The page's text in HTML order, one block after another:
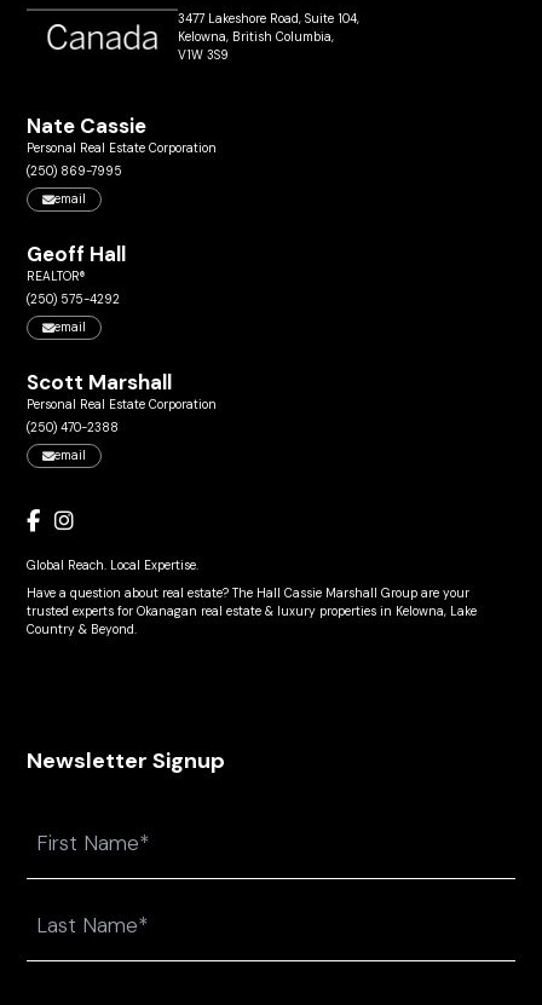
3477 Lakeshore Road, Suite 104,
Kelowna, British Columbia,
V1W 3S9
Nate Cassie
Personal Real Estate Corporation
(250) 869-7995
email
Geoff Hall
REALTOR®
(250) 575-4292
email
Scott Marshall
Personal Real Estate Corporation
(250) 470-2388
email
Global Reach. Local Expertise.
Have a question about real estate? The Hall Cassie Marshall Group are your
trusted experts for Okanagan real estate & luxury properties in Kelowna, Lake
Country & Beyond.
Newsletter Signup